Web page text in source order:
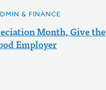
& FINANCE
Month, Give the
Employer